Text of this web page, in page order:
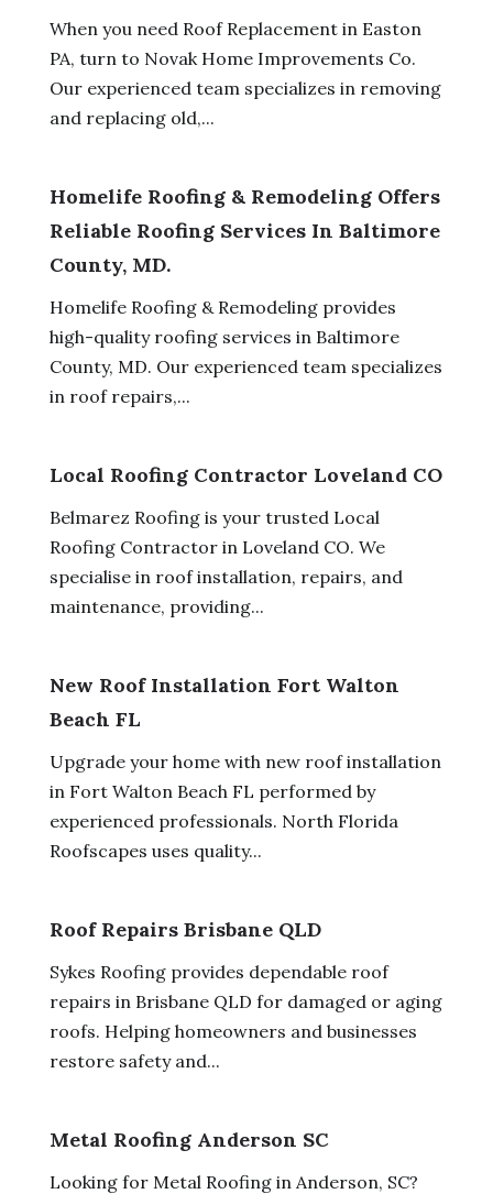
When you need Roof Replacement in Easton
PA, turn to Novak Home Improvements Co.
Our experienced team specializes in removing
and replacing old,...
Homelife Roofing & Remodeling Offers
Reliable Roofing Services In Baltimore
County, MD.
Homelife Roofing & Remodeling provides
high-quality roofing services in Baltimore
County, MD. Our experienced team specializes
in roof repairs,...
Local Roofing Contractor Loveland CO
Belmarez Roofing is your trusted Local
Roofing Contractor in Loveland CO. We
specialise in roof installation, repairs, and
maintenance, providing...
New Roof Installation Fort Walton
Beach FL
Upgrade your home with new roof installation
in Fort Walton Beach FL performed by
experienced professionals. North Florida
Roofscapes uses quality...
Roof Repairs Brisbane QLD
Sykes Roofing provides dependable roof
repairs in Brisbane QLD for damaged or aging
roofs. Helping homeowners and businesses
restore safety and...
Metal Roofing Anderson SC
Looking for Metal Roofing in Anderson, SC?